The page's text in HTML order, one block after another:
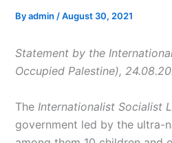
Byadmin /August 30, 2021
Statement by the
Occupied Palestine),
The Internationalist Socialist
government led by the ultra-